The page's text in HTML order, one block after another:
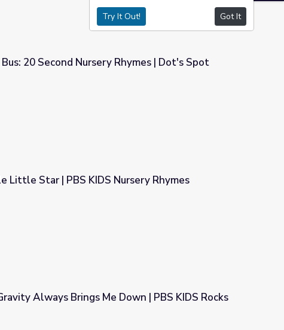
| Dot's Spot
20 Second Nursery Rhymes | Dot's Spot
Rhymes
Little Star | PBS KIDS Nursery Rhymes
| PBS KIDS Rocks
Always Brings Me Down | PBS KIDS Rocks
Try It Out! Got It